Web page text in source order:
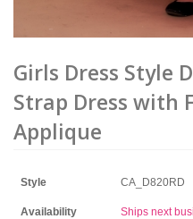
Girls Dress Style
Strap Dress with
Applique
Style CA_D820RD
Availability
Ships next